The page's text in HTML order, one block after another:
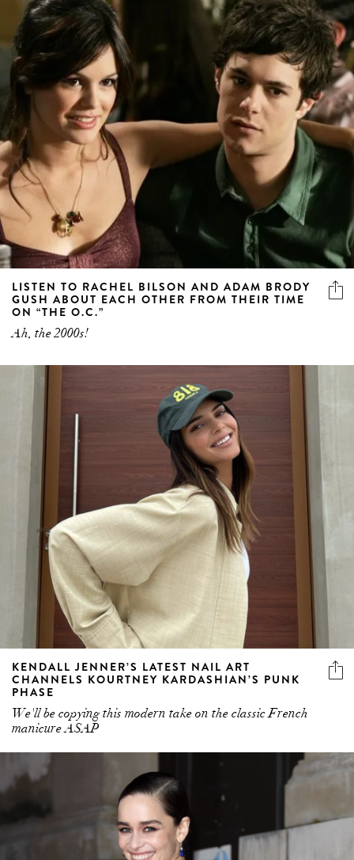
LISTEN TO RACHEL BILSON AND ADAM BRODY
GUSH ABOUT EACH OTHER FROM THEIR TIME
ON “THE O.C.”
Ah, the 2000s!
KENDALL JENNER’S LATEST NAIL ART
CHANNELS KOURTNEY KARDASHIAN’S PUNK
PHASE
We'll be copying this modern take on the classic French
manicure ASAP